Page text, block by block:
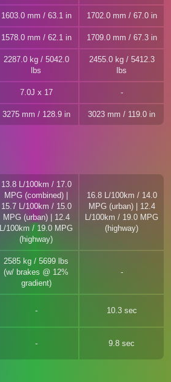
1603.0 mm / 63.1 in 1702.0 mm / 67.0 in
1578.0 mm / 62.1 in 1709.0 mm / 67.3 in
2287.0 kg / 5042.0
lbs
2455.0 kg / 5412.3
lbs
7.0J x 17
3275 mm / 128.9 in 3023 mm / 119.0 in
13.8 L/100km / 17.0
MPG (combined) |
15.7 L/100km / 15.0
MPG (urban) | 12.4
L/100km / 19.0 MPG
(highway)
16.8 L/100km / 14.0
MPG (urban) | 12.4
L/100km / 19.0 MPG
(highway)
2585 kg / 5699 lbs
(w/ brakes @ 12%
gradient)
10.3 sec
9.8 sec